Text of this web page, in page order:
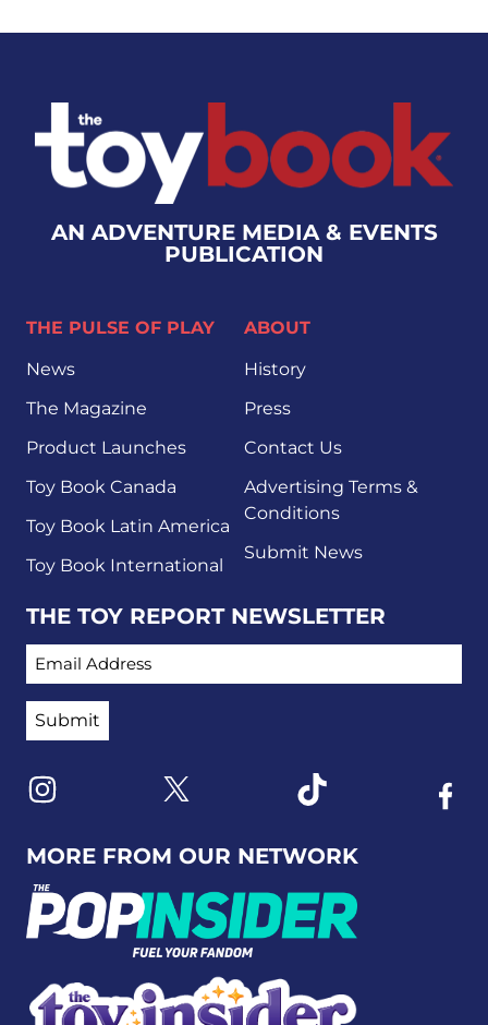
AN ADVENTURE MEDIA & EVENTS
PUBLICATION
MORE FROM OUR NETWORK
THE PULSE OF PLAY
News
The Magazine
Product Launches
Toy Book Canada
Toy Book Latin America
Toy Book International
ABOUT
History
Press
Contact Us
Advertising Terms &
Conditions
Submit News
THE TOY REPORT NEWSLETTER
EMAIL ADDRESS